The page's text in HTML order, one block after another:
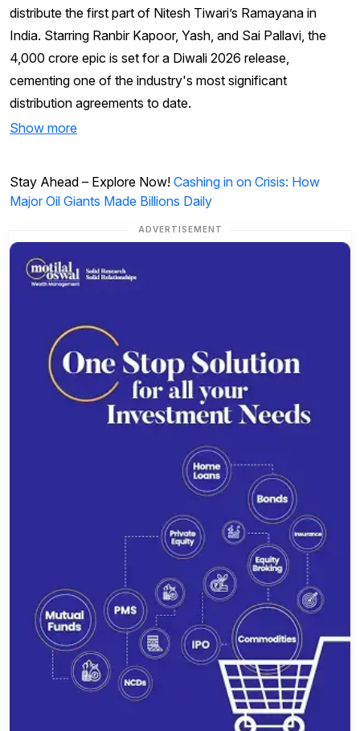
distribute the first part of Nitesh Tiwari’s Ramayana in
India. Starring Ranbir Kapoor, Yash, and Sai Pallavi, the
₹4,000 crore epic is set for a Diwali 2026 release,
cementing one of the industry's most significant
distribution agreements to date.
Show more
Stay Ahead – Explore Now! Cashing in on Crisis: How
Major Oil Giants Made Billions Daily
ADVERTISEMENT